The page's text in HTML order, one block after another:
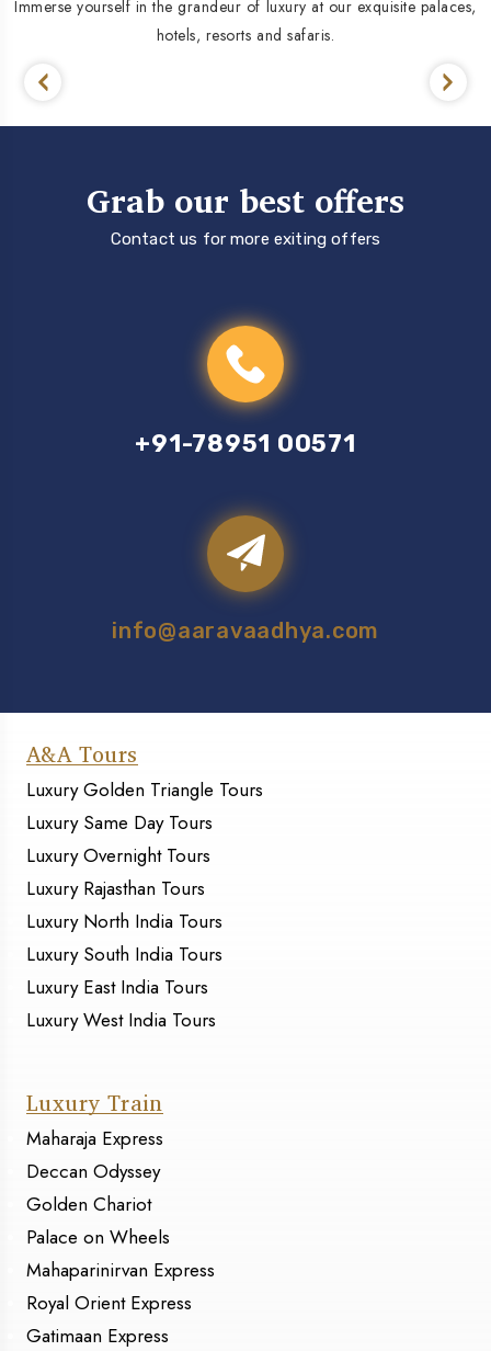
Immerse yourself in the grandeur of luxury at our exquisite palaces,
hotels, resorts and safaris.
+91-78951 00571
Grab our best offers
Contact us for more exiting offers
info@aaravaadhya.com
A&A Tours
Luxury Golden Triangle Tours
Luxury Same Day Tours
Luxury Overnight Tours
Luxury Rajasthan Tours
Luxury North India Tours
Luxury South India Tours
Luxury East India Tours
Luxury West India Tours
Luxury Train
Maharaja Express
Deccan Odyssey
Golden Chariot
Palace on Wheels
Mahaparinirvan Express
Royal Orient Express
Gatimaan Express